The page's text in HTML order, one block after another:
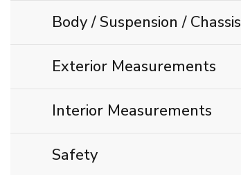
Body / Suspension / Chassis
Exterior Measurements
Interior Measurements
Safety